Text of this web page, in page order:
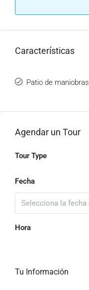
Características
Patio de maniobras
Agendar un Tour
Tour Type
Fecha
Hora
Tu Información